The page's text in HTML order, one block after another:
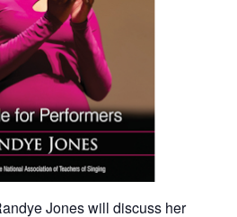
Jones will discuss her